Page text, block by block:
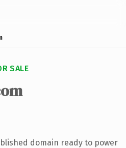
SALE
domain ready to power